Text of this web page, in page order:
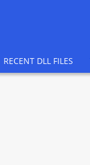
RECENT DLL FILES